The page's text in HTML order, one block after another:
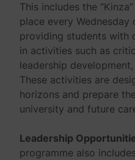
This includes the
place every
providing students with
in activities such as
leadership
These activities are
horizons and prepare
university and future
Leadership
programme also